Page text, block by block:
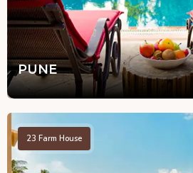
PUNE
23 Farm House